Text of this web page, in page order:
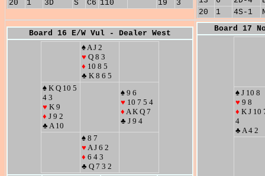
20
1 3D S C6 110 19 3
20
1 4S-1
Board 16 E/W Vul - Dealer West
♠ A J 2
♥ Q 8 3
♦ 10 8 5
♣ K 8 6 5
♠ K Q 10 5
4 3
♥ K 9
♦ J 9 2
♣ A 10
♠ 9 6
♥ 10 7 5 4
♦ A K Q 7
♣ J 9 4
♠ 8 7
♥ A J 6 2
♦ 6 4 3
♣ Q 7 3 2
Board 17
♠ J 10 8
♥ 9 8
♦ K J 10
4
♣ A 4 2